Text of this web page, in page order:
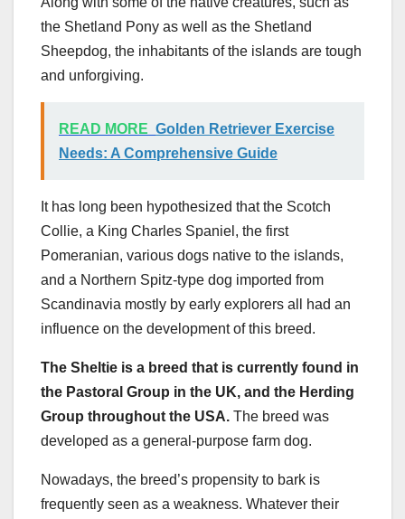
the Shetland Pony as well as the Shetland
Sheepdog, the inhabitants of the islands are tough
and unforgiving.
READ MORE Golden Retriever Exercise
Needs: A Comprehensive Guide
It has long been hypothesized that the Scotch
Collie, a King Charles Spaniel, the first
Pomeranian, various dogs native to the islands,
and a Northern Spitz-type dog imported from
Scandinavia mostly by early explorers all had an
influence on the development of this breed.
The Sheltie is a breed that is currently found in
the Pastoral Group in the UK, and the Herding
Group throughout the USA. The breed was
developed as a general-purpose farm dog.
Nowadays, the breed’s propensity to bark is
frequently seen as a weakness. Whatever their